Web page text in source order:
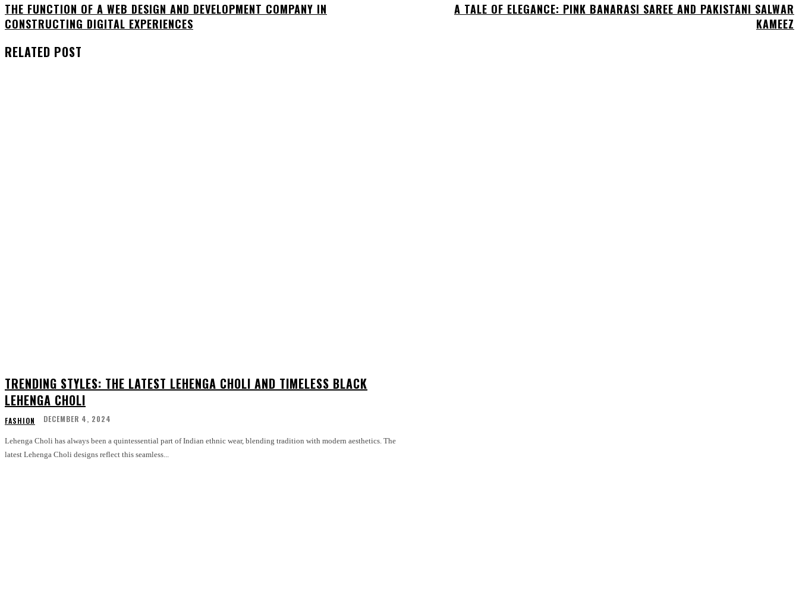
THE FUNCTION OF A WEB DESIGN AND DEVELOPMENT COMPANY IN
CONSTRUCTING DIGITAL EXPERIENCES
A TALE OF ELEGANCE: PINK BANARASI SAREE AND PAKISTANI SALWAR
KAMEEZ
RELATED POST
TRENDING STYLES: THE LATEST LEHENGA CHOLI AND TIMELESS BLACK
LEHENGA CHOLI
FASHION DECEMBER 4, 2024
Lehenga Choli has always been a quintessential part of Indian ethnic wear, blending tradition with modern aesthetics. The
latest Lehenga Choli designs reflect this seamless...